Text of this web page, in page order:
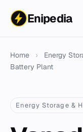
Enipedia
Home › Energy
Battery Plant
Energy Storage &